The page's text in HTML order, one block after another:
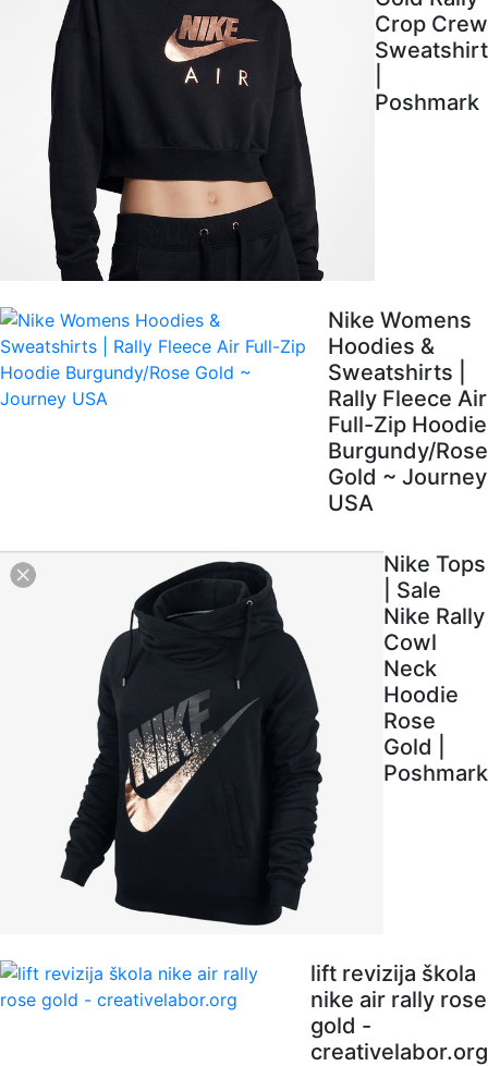
Crop Crew
Sweatshirt
Poshmark
Nike Womens
Hoodies &
Sweatshirts |
Rally Fleece Air
Full-Zip Hoodie
Burgundy/Rose
Gold ~ Journey
USA
Nike Tops
| Sale
Nike Rally
Cowl
Neck
Hoodie
Rose
Gold |
Poshmark
lift revizija škola
nike air rally rose
gold -
creativelabor.org